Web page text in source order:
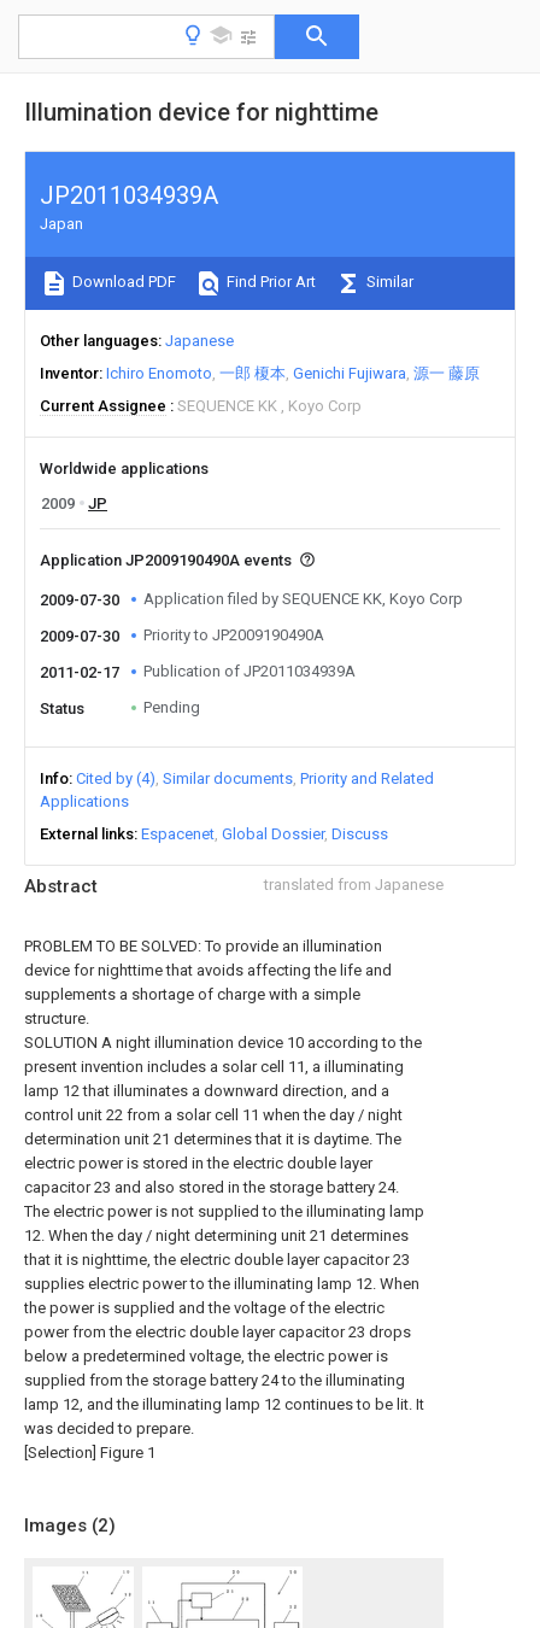
Illumination device for nighttime
Abstract translated from Japanese
PROBLEM TO BE SOLVED: To provide an illumination
device for nighttime that avoids affecting the life and
supplements a shortage of charge with a simple
structure.
SOLUTION A night illumination device 10 according to the
present invention includes a solar cell 11, a illuminating
lamp 12 that illuminates a downward direction, and a
control unit 22 from a solar cell 11 when the day / night
determination unit 21 determines that it is daytime. The
electric power is stored in the electric double layer
capacitor 23 and also stored in the storage battery 24.
The electric power is not supplied to the illuminating lamp
12. When the day / night determining unit 21 determines
that it is nighttime, the electric double layer capacitor 23
supplies electric power to the illuminating lamp 12. When
the power is supplied and the voltage of the electric
power from the electric double layer capacitor 23 drops
below a predetermined voltage, the electric power is
supplied from the storage battery 24 to the illuminating
lamp 12, and the illuminating lamp 12 continues to be lit. It
was decided to prepare.
[Selection] Figure 1
Images (2)
JP2011034939A
Japan
Download PDF Find Prior Art Similar
Other languages Japanese
Inventor Ichiro Enomoto 一郎 榎本 Genichi Fujiwara 源一 藤原
Current Assignee
SEQUENCE KK Koyo Corp
Worldwide applications
2009
JP
Application JP2009190490A events
2009-07-30 Application filed by SEQUENCE KK, Koyo Corp
2009-07-30 Priority to JP2009190490A
2011-02-17 Publication of JP2011034939A
Status Pending
Info Cited by (4) Similar documents Priority and Related
Applications
External links Espacenet Global Dossier Discuss